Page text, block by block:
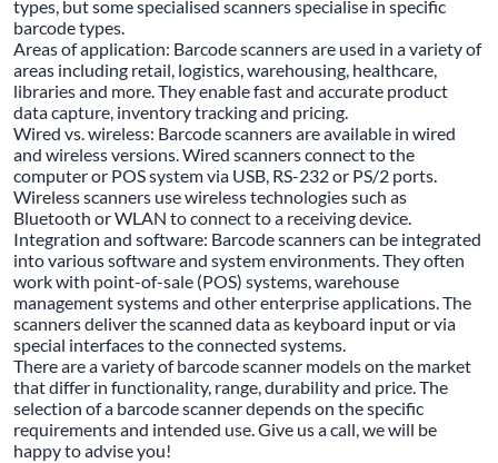
types, but some specialised scanners specialise in specific
barcode types.
Areas of application: Barcode scanners are used in a variety of
areas including retail, logistics, warehousing, healthcare,
libraries and more. They enable fast and accurate product
data capture, inventory tracking and pricing.
Wired vs. wireless: Barcode scanners are available in wired
and wireless versions. Wired scanners connect to the
computer or POS system via USB, RS-232 or PS/2 ports.
Wireless scanners use wireless technologies such as
Bluetooth or WLAN to connect to a receiving device.
Integration and software: Barcode scanners can be integrated
into various software and system environments. They often
work with point-of-sale (POS) systems, warehouse
management systems and other enterprise applications. The
scanners deliver the scanned data as keyboard input or via
special interfaces to the connected systems.
There are a variety of barcode scanner models on the market
that differ in functionality, range, durability and price. The
selection of a barcode scanner depends on the specific
requirements and intended use. Give us a call, we will be
happy to advise you!